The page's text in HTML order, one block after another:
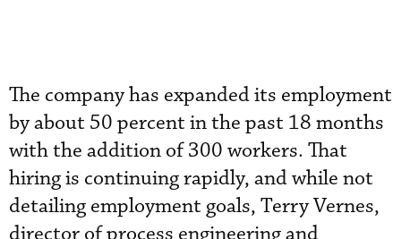
The company has expanded its employment
by about 50 percent in the past 18 months
with the addition of 300 workers. That
hiring is continuing rapidly, and while not
detailing employment goals, Terry Vernes,
director of process engineering and